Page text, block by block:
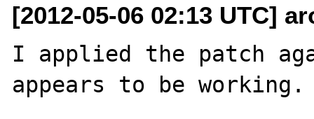
[2012-05-06 02:13 UTC]
I applied the patch